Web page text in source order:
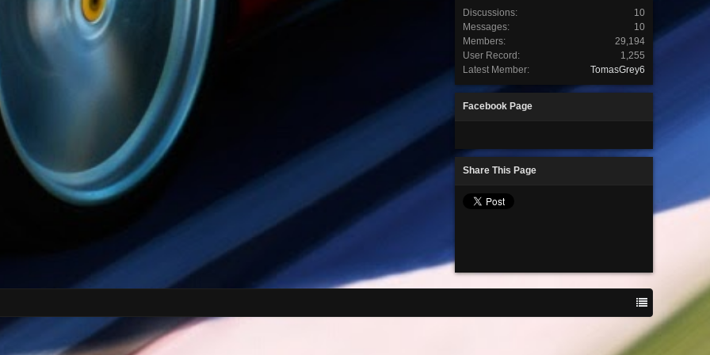
Discussions:
10
Messages:
10
Members:
29,194
User Record:
1,255
Latest Member:
TomasGrey6
Facebook Page
Share This Page